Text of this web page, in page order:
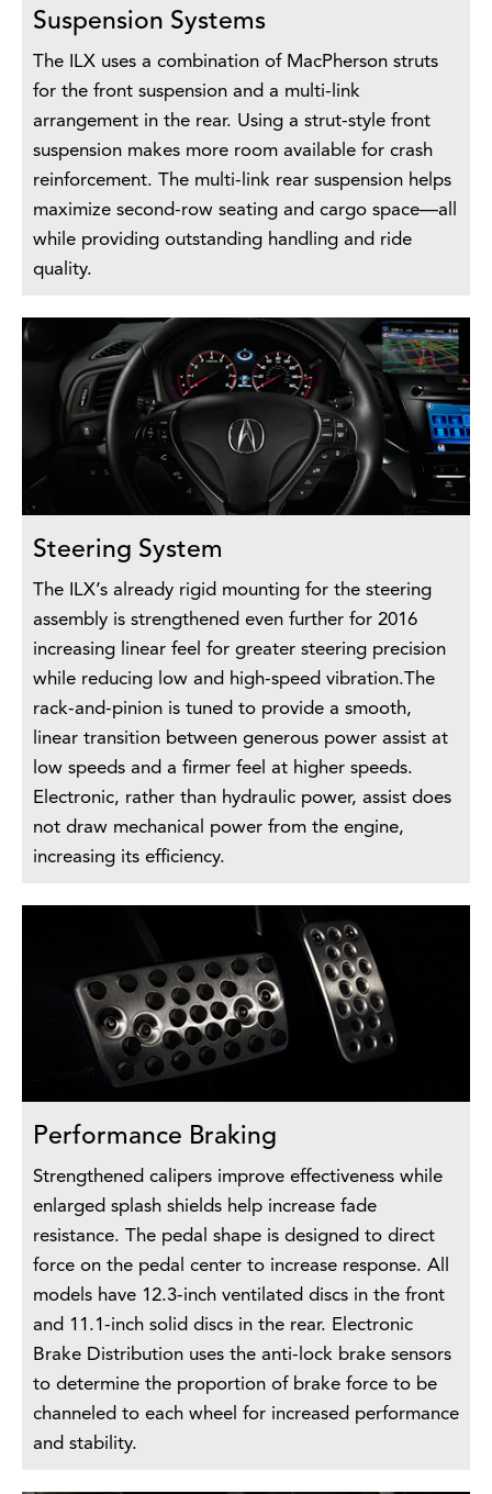
Suspension Systems
The ILX uses a combination of MacPherson struts
for the front suspension and a multi-link
arrangement in the rear. Using a strut-style front
suspension makes more room available for crash
reinforcement. The multi-link rear suspension helps
maximize second-row seating and cargo space—all
while providing outstanding handling and ride
quality.
Steering System
The ILX’s already rigid mounting for the steering
assembly is strengthened even further for 2016
increasing linear feel for greater steering precision
while reducing low and high-speed vibration.The
rack-and-pinion is tuned to provide a smooth,
linear transition between generous power assist at
low speeds and a firmer feel at higher speeds.
Electronic, rather than hydraulic power, assist does
not draw mechanical power from the engine,
increasing its efficiency.
Performance Braking
Strengthened calipers improve effectiveness while
enlarged splash shields help increase fade
resistance. The pedal shape is designed to direct
force on the pedal center to increase response. All
models have 12.3-inch ventilated discs in the front
and 11.1-inch solid discs in the rear. Electronic
Brake Distribution uses the anti-lock brake sensors
to determine the proportion of brake force to be
channeled to each wheel for increased performance
and stability.